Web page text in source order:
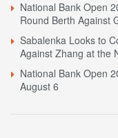
National Bank Open
Round Berth Against
Sabalenka Looks to
Against Zhang at the
National Bank Open
August 6